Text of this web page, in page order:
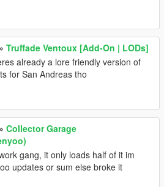
» Truffade Ventoux [Add-On | LODs]
already a lore friendly version of
for San Andreas tho
» Collector Garage
gang, it only loads half of it im
updates or sum else broke it